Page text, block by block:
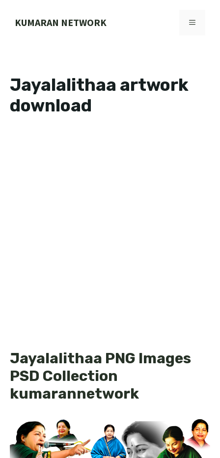
KUMARAN NETWORK MENU
Jayalalithaa artwork
download
Jayalalithaa PNG Images
PSD Collection
kumarannetwork